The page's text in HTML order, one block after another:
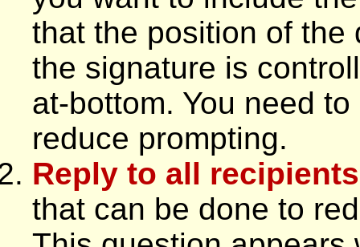
that the position of the
the signature is
at-bottom. You need
reduce prompting.
Reply to all
that can be done to